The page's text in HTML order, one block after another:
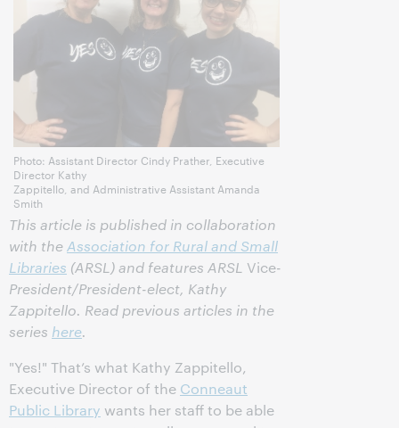
Photo: Assistant Director Cindy Prather, Executive
Director Kathy
Zappitello, and Administrative Assistant Amanda
Smith
This article is published in collaboration
with theAssociation for Rural and Small
Libraries (ARSL) and features ARSL Vice-
President/President-elect, Kathy
Zappitello. Read previous articles in the
series here.
"Yes!" That’s what Kathy Zappitello,
Executive Director of the Conneaut
Public Library wants her staff to be able